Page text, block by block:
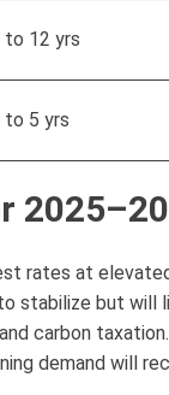
to 12 yrs
to 5 yrs
rates at
stabilize but will
carbon
demand will